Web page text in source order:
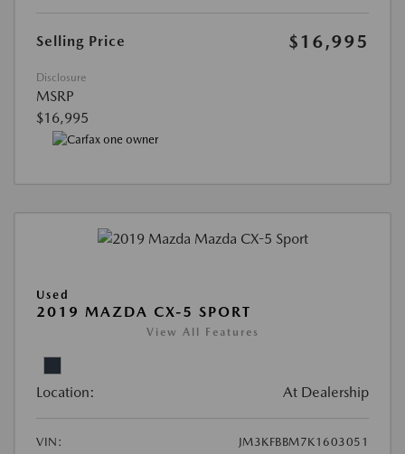
Selling Price $16,995
Disclosure
MSRP
$16,995
Used
2019 MAZDA CX-5 SPORT
View All Features
Location: At Dealership
VIN:
JM3KFBBM7K1603051